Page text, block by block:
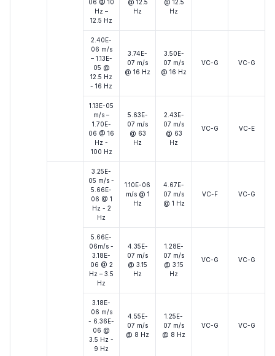
06 @ 10
Hz –
12.5 Hz
@ 12.5
Hz
@ 12.5
Hz
2.40E-
06 m/s
– 1.13E-
05 @
12.5 Hz
- 16 Hz
3.74E-
07 m/s
@ 16 Hz
3.50E-
07 m/s
@ 16 Hz
VC-G VC-G
1.13E-05
m/s –
1.70E-
06 @ 16
Hz -
100 Hz
5.63E-
07 m/s
@ 63
Hz
2.43E-
07 m/s
@ 63
Hz
VC-G VC-E
3.25E-
05 m/s -
5.66E-
06 @ 1
Hz - 2
Hz
1.10E-06
m/s @ 1
Hz
4.67E-
07 m/s
@ 1 Hz
VC-F VC-G
5.66E-
06m/s -
3.18E-
06 @ 2
Hz – 3.5
Hz
4.35E-
07 m/s
@ 3.15
Hz
1.28E-
07 m/s
@ 3.15
Hz
VC-G VC-G
3.18E-
06 m/s
- 6.36E-
06 @
3.5 Hz -
9 Hz
4.55E-
07 m/s
@ 8 Hz
1.25E-
07 m/s
@ 8 Hz
VC-G VC-G